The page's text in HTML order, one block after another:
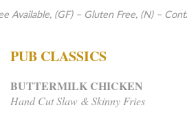
Available, (GF) – Gluten Free, (N) –
PUB CLASSICS
BUTTERMILK CHICKEN
Hand Cut Slaw & Skinny Fries